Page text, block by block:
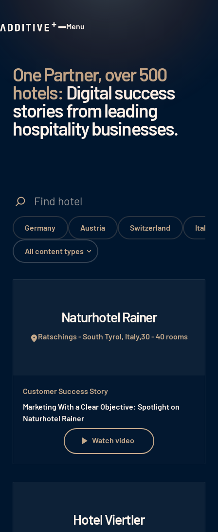
Menu
One Partner, over 500
hotels: Digital success
stories from leading
hospitality businesses.
Germany Austria Switzerland Italy
Naturhotel Rainer
Ratschings - South Tyrol, Italy30 - 40 rooms
Customer Success Story
Marketing With a Clear Objective: Spotlight on
Naturhotel Rainer
Watch video
Watch video
Hotel Viertler